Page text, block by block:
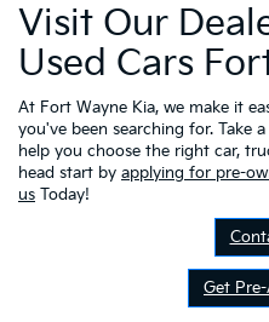
Visit Our
Used Cars
At Fort Wayne Kia, we make it
you've been searching for. Take
help you choose the right car,
head start by applying for pre-
us Today!
Get